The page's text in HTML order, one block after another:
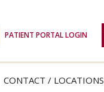
PATIENT PORTAL LOGIN
CONTACT / LOCATIONS